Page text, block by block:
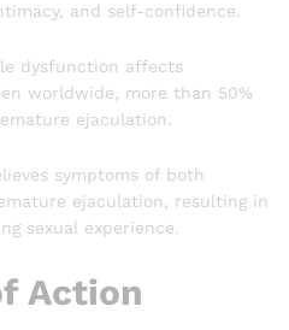
and self-confidence.
dysfunction affects
worldwide, more than 50%
ejaculation.
symptoms of both
ejaculation, resulting in
sexual experience.
Action